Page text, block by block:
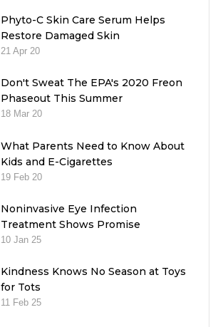
Phyto-C Skin Care Serum Helps
Restore Damaged Skin
21 Apr 20
Don't Sweat The EPA's 2020 Freon
Phaseout This Summer
18 Mar 20
What Parents Need to Know About
Kids and E-Cigarettes
19 Feb 20
Noninvasive Eye Infection
Treatment Shows Promise
10 Jan 25
Kindness Knows No Season at Toys
for Tots
11 Feb 25